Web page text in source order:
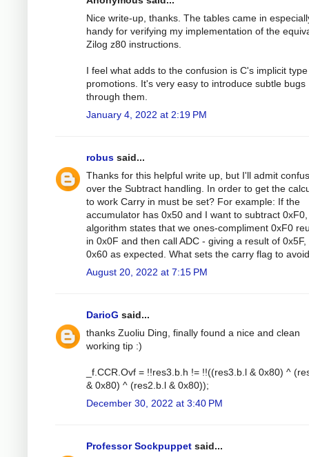
Nice write-up, thanks. The tables came in
handy for verifying my implementation of the
Zilog z80 instructions.
I feel what adds to the confusion is C's implicit type
promotions. It's very easy to introduce subtle bugs
through them.
January 4, 2022 at 2:19 PM
robus said...
Thanks for this helpful write up, but I'll admit
over the Subtract handling. In order to get the
to work Carry in must be set? For example: If the
accumulator has 0x50 and I want to subtract
algorithm states that we ones-compliment 0xF0
in 0x0F and then call ADC - giving a result of 0x5F,
0x60 as expected. What sets the carry flag to
August 20, 2022 at 7:15 PM
DarioG said...
thanks Zuoliu Ding, finally found a nice and clean
working tip :)
_f.CCR.Ovf = !!res3.b.h != !!((res3.b.l & 0x80) ^
& 0x80) ^ (res2.b.l & 0x80));
December 30, 2022 at 3:40 PM
Professor Sockpuppet said...